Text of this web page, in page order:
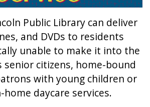
Public Library can deliver
and DVDs to residents
unable to make it into the
senior citizens, home-bound
with young children or
daycare services.